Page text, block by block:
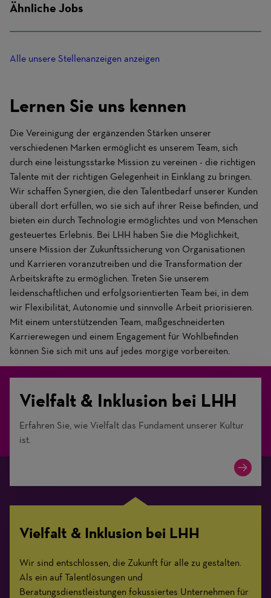
Ähnliche Jobs
Alle unsere Stellenanzeigen anzeigen
Lernen Sie uns kennen
Die Vereinigung der ergänzenden Stärken unserer
verschiedenen Marken ermöglicht es unserem Team, sich
durch eine leistungsstarke Mission zu vereinen - die richtigen
Talente mit der richtigen Gelegenheit in Einklang zu bringen.
Wir schaffen Synergien, die den Talentbedarf unserer Kunden
überall dort erfüllen, wo sie sich auf ihrer Reise befinden, und
bieten ein durch Technologie ermöglichtes und von Menschen
gesteuertes Erlebnis. Bei LHH haben Sie die Möglichkeit,
unsere Mission der Zukunftssicherung von Organisationen
und Karrieren voranzutreiben und die Transformation der
Arbeitskräfte zu ermöglichen. Treten Sie unserem
leidenschaftlichen und erfolgsorientierten Team bei, in dem
wir Flexibilität, Autonomie und sinnvolle Arbeit priorisieren.
Mit einem unterstützenden Team, maßgeschneiderten
Karrierewegen und einem Engagement für Wohlbefinden
können Sie sich mit uns auf jedes morgige vorbereiten.
Vielfalt & Inklusion bei LHH
Erfahren Sie, wie Vielfalt das Fundament unserer Kultur
ist.
Vielfalt & Inklusion bei LHH
Wir sind entschlossen, die Zukunft für alle zu gestalten.
Als ein auf Talentlösungen und
Beratungsdienstleistungen fokussiertes Unternehmen für